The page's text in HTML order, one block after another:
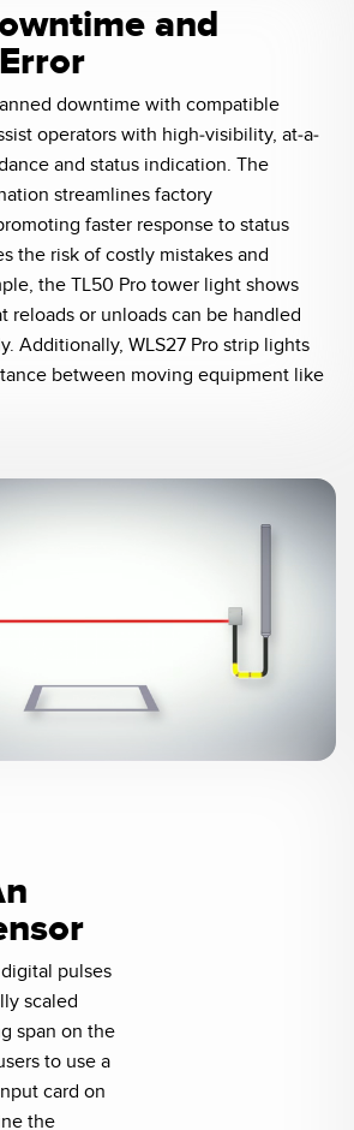
pulses
scaled
span on the
to use a
card on
the
and
downtime with compatible
operators with high-visibility, at-a-
and status indication. The
streamlines factory
faster response to status
the risk of costly mistakes and
the TL50 Pro tower light shows
reloads or unloads can be handled
Additionally, WLS27 Pro strip lights
between moving equipment like